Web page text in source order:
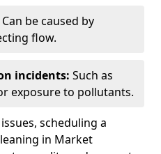
Can be caused by
flow.
incidents: Such as
exposure to pollutants.
scheduling a
in Market